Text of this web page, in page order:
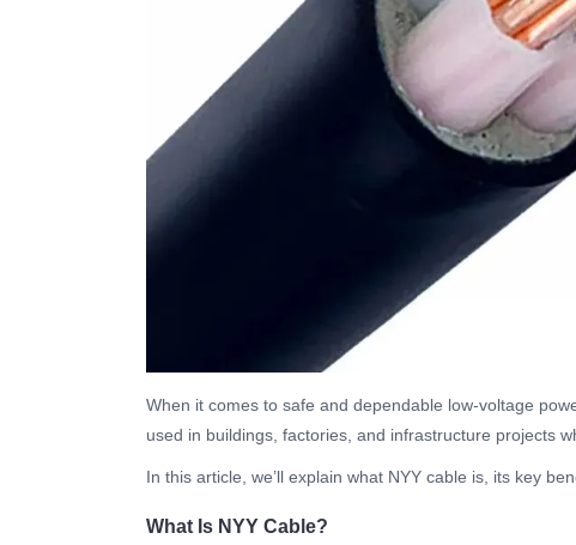
When it comes to safe and dependable low-voltage
used in buildings, factories, and infrastructure projects
In this article, we’ll explain what NYY cable is, its key
What Is NYY Cable?